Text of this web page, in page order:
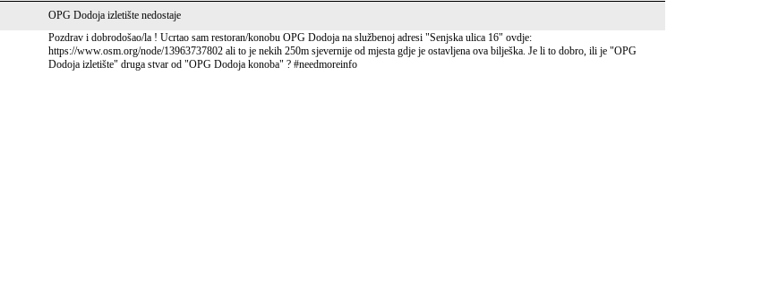
OPG Dodoja izletište nedostaje
Pozdrav i dobrodošao/la ! Ucrtao sam restoran/konobu OPG Dodoja na službenoj adresi "Senjska ulica 16" ovdje:
https://www.osm.org/node/13963737802 ali to je nekih 250m sjevernije od mjesta gdje je ostavljena ova bilješka. Je li to dobro, ili je "OPG
Dodoja izletište" druga stvar od "OPG Dodoja konoba" ? #needmoreinfo